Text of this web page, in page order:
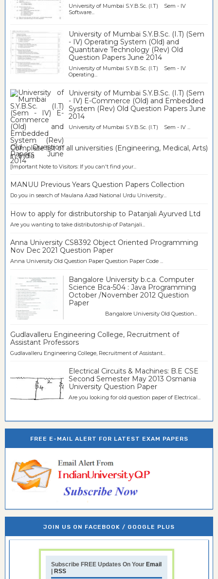
University of Mumbai S.Y.B.Sc. (I.T) Sem - IV
Software...
University of Mumbai S.Y.B.Sc. (I.T) (Sem
- IV) Operating System (Old) and
Quantitaive Technology (Rev) Old
Question Papers June 2014
University of Mumbai S.Y.B.Sc. (I.T) Sem - IV
Operating...
University of Mumbai S.Y.B.Sc. (I.T) (Sem
- IV) E-Commerce (Old) and Embedded
System (Rev) Old Question Papers June
2014
University of Mumbai S.Y.B.Sc. (I.T) Sem - IV ...
Complete list of all universities (Engineering, Medical, Arts)
in India
[Important Note to Visitors: If you can't find your...
MANUU Previous Years Question Papers Collection
Do you in search of Maulana Azad National Urdu University...
How to apply for distributorship to Patanjali Ayurved Ltd
Are you wanting to take distributorship of Patanjali...
Anna University CS8392 Object Oriented Programming
Nov Dec 2021 Question Paper
Anna University Old Question Paper Question Paper Code ...
Bangalore University b.c.a. Computer
Science Bca-504 : Java Programming
October /November 2012 Question
Paper
Bangalore University Old Question...
Gudlavalleru Engineering College, Recruitment of
Assistant Professors
Gudlavalleru Engineering College, Recruitment of Assistant...
Electrical Circuits & Machines: B.E CSE
Second Semester May 2013 Osmania
University Question Paper
Are you looking for old question paper of Electrical...
FREE E-MAIL ALERT FOR LATEST EXAM PAPERS
JOIN US ON FACEBOOK / GOOGLE PLUS
Subscribe FREE Updates On Your Email
RSS